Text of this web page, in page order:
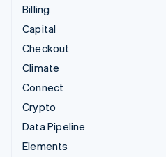
Billing
Capital
Checkout
Climate
Connect
Crypto
Data Pipeline
Elements